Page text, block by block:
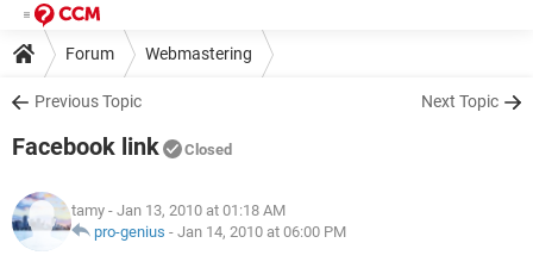
Forum Webmastering
Previous Topic Next Topic
Facebook link Closed
tamy - Jan 13, 2010 at 01:18 AM
pro-genius - Jan 14, 2010 at 06:00 PM